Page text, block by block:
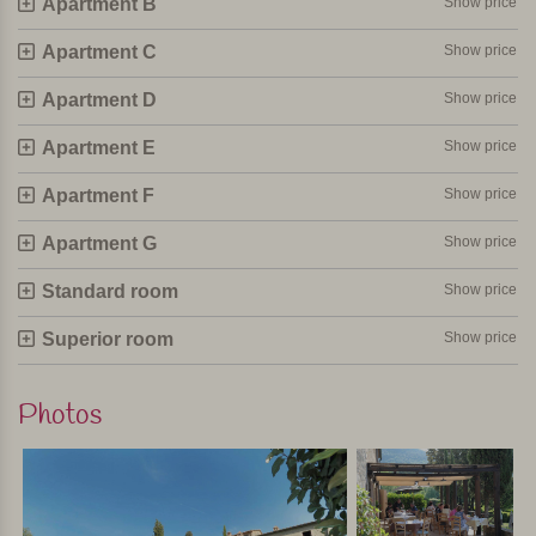
feel at home. Breakfast, lunch, a drink or an ice cream and
twice a week dinner on the terrace with views over the
Tuscan hills. Just perfect! Suitable for both families and
couples.
Personally selected and visited by Margot De Kruif – My Italy
Apartment C Show price
Apartment D Show price
Apartment E Show price
Apartment F Show price
Apartment G Show price
Standard room Show price
Superior room Show price
Photos